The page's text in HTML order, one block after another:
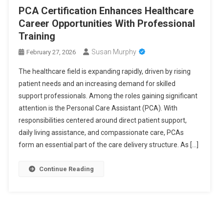
PCA Certification Enhances Healthcare
Career Opportunities With Professional
Training
February 27, 2026 Susan Murphy
The healthcare field is expanding rapidly, driven by rising
patient needs and an increasing demand for skilled
support professionals. Among the roles gaining significant
attention is the Personal Care Assistant (PCA). With
responsibilities centered around direct patient support,
daily living assistance, and compassionate care, PCAs
form an essential part of the care delivery structure. As […]
Continue Reading